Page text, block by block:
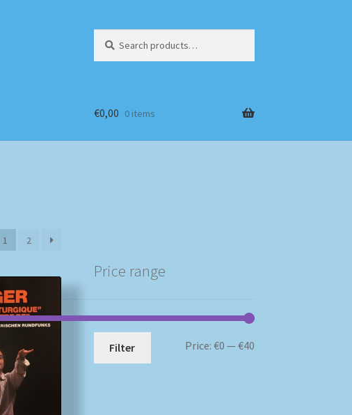
for:
€0,00 0 items
1 2
Price range
Min
Max
Filter Price: €0 — €40